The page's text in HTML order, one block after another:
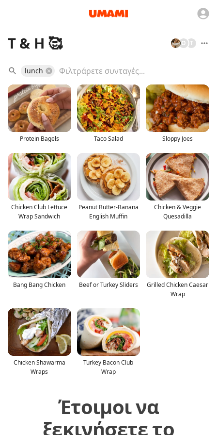
T & H 🥰 T
O
lunch
Protein Bagels Taco Salad Sloppy Joes
Chicken Club Lettuce
Wrap Sandwich
Peanut Butter-Banana
English Muffin
Chicken & Veggie
Quesadilla
Bang Bang Chicken Beef or Turkey Sliders
Grilled Chicken Caesar
Wrap
Chicken Shawarma
Wraps
Turkey Bacon Club
Wrap
Έτοιμοι να
ξεκινήσετε το